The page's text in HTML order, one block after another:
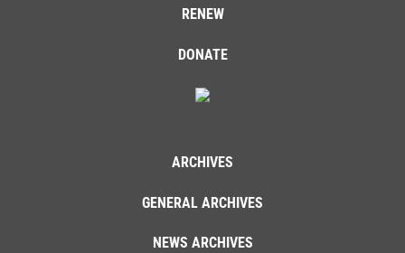
RENEW
DONATE
ARCHIVES
GENERAL ARCHIVES
NEWS ARCHIVES